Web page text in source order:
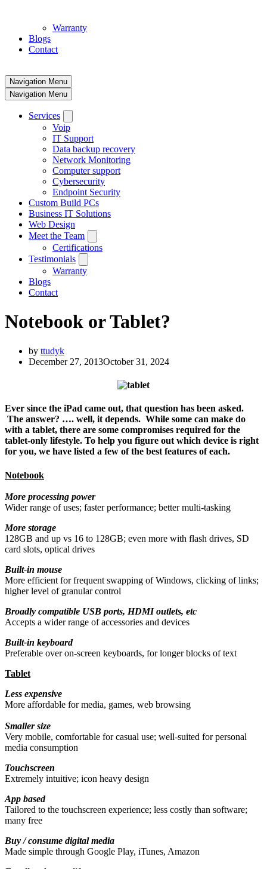
Warranty
Blogs
Contact
Navigation Menu
Navigation Menu
Services
Voip
IT Support
Data backup recovery
Network Monitoring
Computer support
Cybersecurity
Endpoint Security
Custom Build PCs
Business IT Solutions
Web Design
Meet the Team
Certifications
Testimonials
Warranty
Blogs
Contact
Notebook or Tablet?
by ttudyk
December 27, 2013October 31, 2024
Ever since the iPad came out, that question has been asked.
The answer? …. well, it depends. While some can make do
with a tablet, there are some compromises required for the
tablet-only lifestyle. To help you figure out which device is right
for you, we have listed a few of the best features of each.
Notebook
More processing power
Wider range of uses; faster performance; better multi-tasking
More storage
128GB and up vs 16 to 128GB; even more with flash drives, SD
card slots, optical drives
Built-in mouse
More efficient for frequent swapping of Windows, clicking of links;
higher level of granular control
Broadly compatible USB ports, HDMI outlets, etc
Accepts a wider range of accessories and devices
Built-in keyboard
Preferable over on-screen keyboards, for longer blocks of text
Tablet
Less expensive
More affordable for media, games, web browsing
Smaller size
Very mobile, comfortable for casual use; well-suited for personal
media consumption
Touchscreen
Extremely intuitive; icon heavy design
App based
Tailored to the touchscreen experience; less costly than software;
many free
Buy / consume digital media
Made simple through Google Play, iTunes, Amazon